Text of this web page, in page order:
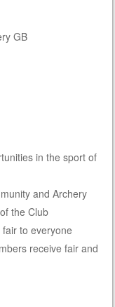
GB
in the sport of
and Archery
the Club
to everyone
receive fair and